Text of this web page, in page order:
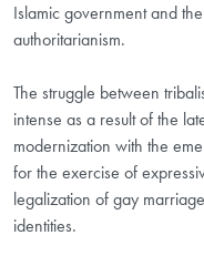
Islamic government and
authoritarianism.
The struggle between
intense as a result of the
modernization with the
for the exercise of
legalization of gay
identities.